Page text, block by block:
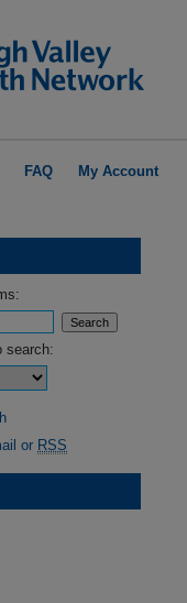
FAQ My Account
search:
or RSS